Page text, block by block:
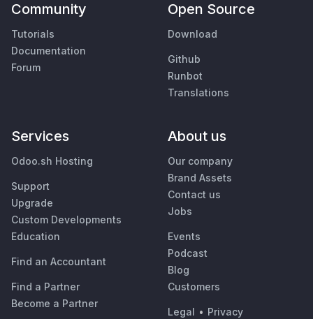
Community
Tutorials
Documentation
Forum
Open Source
Download
Github
Runbot
Translations
Services
Odoo.sh Hosting
Support
Upgrade
Custom Developments
Education
Find an Accountant
Find a Partner
Become a Partner
About us
Our company
Brand Assets
Contact us
Jobs
Events
Podcast
Blog
Customers
Legal • Privacy